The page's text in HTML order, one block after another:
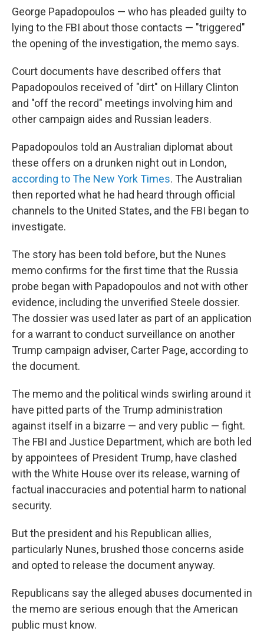
George Papadopoulos — who has pleaded guilty to
lying to the FBI about those contacts — "triggered"
the opening of the investigation, the memo says.
Court documents have described offers that
Papadopoulos received of "dirt" on Hillary Clinton
and "off the record" meetings involving him and
other campaign aides and Russian leaders.
Papadopoulos told an Australian diplomat about
these offers on a drunken night out in London,
according to The New York Times. The Australian
then reported what he had heard through official
channels to the United States, and the FBI began to
investigate.
The story has been told before, but the Nunes
memo confirms for the first time that the Russia
probe began with Papadopoulos and not with other
evidence, including the unverified Steele dossier.
The dossier was used later as part of an application
for a warrant to conduct surveillance on another
Trump campaign adviser, Carter Page, according to
the document.
The memo and the political winds swirling around it
have pitted parts of the Trump administration
against itself in a bizarre — and very public — fight.
The FBI and Justice Department, which are both led
by appointees of President Trump, have clashed
with the White House over its release, warning of
factual inaccuracies and potential harm to national
security.
But the president and his Republican allies,
particularly Nunes, brushed those concerns aside
and opted to release the document anyway.
Republicans say the alleged abuses documented in
the memo are serious enough that the American
public must know.